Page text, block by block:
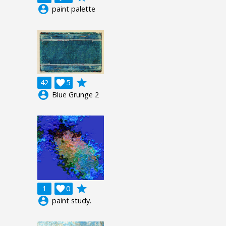
account_circle paint palette
42 5

grade
account_circle Blue Grunge 2
1 0

grade
account_circle paint study.